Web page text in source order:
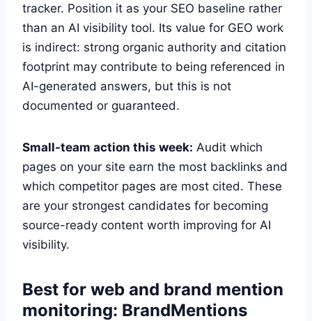
tracker. Position it as your SEO baseline rather
than an AI visibility tool. Its value for GEO work
is indirect: strong organic authority and citation
footprint may contribute to being referenced in
AI-generated answers, but this is not
documented or guaranteed.
Small-team action this week: Audit which
pages on your site earn the most backlinks and
which competitor pages are most cited. These
are your strongest candidates for becoming
source-ready content worth improving for AI
visibility.
Best for web and brand mention
monitoring: BrandMentions